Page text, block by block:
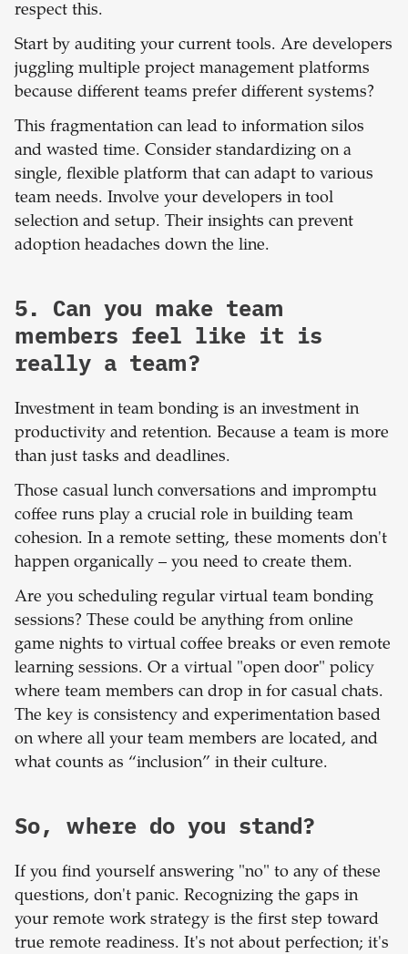
respect this.
Start by auditing your current tools. Are developers
juggling multiple project management platforms
because different teams prefer different systems?
This fragmentation can lead to information silos
and wasted time. Consider standardizing on a
single, flexible platform that can adapt to various
team needs. Involve your developers in tool
selection and setup. Their insights can prevent
adoption headaches down the line.
5. Can you make team
members feel like it is
really a team?
Investment in team bonding is an investment in
productivity and retention. Because a team is more
than just tasks and deadlines.
Those casual lunch conversations and impromptu
coffee runs play a crucial role in building team
cohesion. In a remote setting, these moments don't
happen organically – you need to create them.
Are you scheduling regular virtual team bonding
sessions? These could be anything from online
game nights to virtual coffee breaks or even remote
learning sessions. Or a virtual "open door" policy
where team members can drop in for casual chats.
The key is consistency and experimentation based
on where all your team members are located, and
what counts as “inclusion” in their culture.
So, where do you stand?
If you find yourself answering "no" to any of these
questions, don't panic. Recognizing the gaps in
your remote work strategy is the first step toward
true remote readiness. It's not about perfection; it's